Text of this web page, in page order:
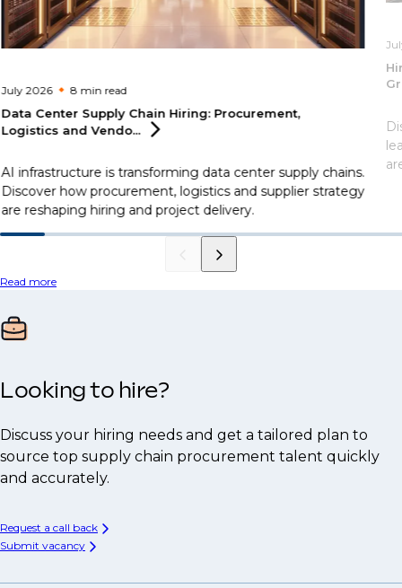
July 2026 8 min read
Data Center Supply Chain Hiring: Procurement,
Logistics andVendo...
AI infrastructure is transforming data center supply chains.
Discover how procurement, logistics and supplier strategy
are reshaping hiring and project delivery.
Read more
Looking to hire?
Discuss your hiring needs and get a tailored plan to
source top supply chain procurement talent quickly
and accurately.
Request a call back
Submit vacancy